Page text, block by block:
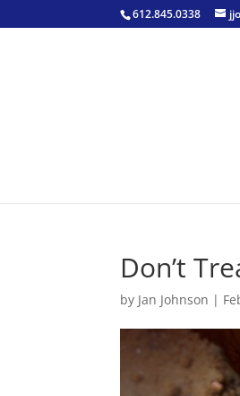
612.845.0338
Don’t
by Jan Johnson |